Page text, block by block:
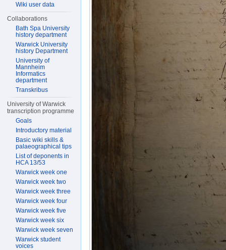
Wiki user data
Collaborations
Bath Spa University
history department
Warwick University
history Department
University of
Mannheim
Informatics
department
Transkribus
University of Warwick
transcription programme
Goals
Introductory material
Basic wiki skills &
palaeographical tips
List of deponents in
HCA 13/53
Warwick week one
Warwick week two
Warwick week three
Warwick week four
Warwick week five
Warwick week six
Warwick week seven
Warwick student
voices